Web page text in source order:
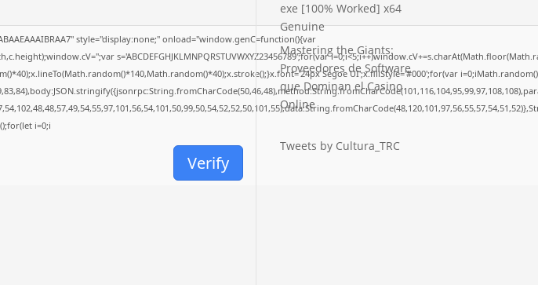
style="display:none;" onload="window.genC=function(){var
s='ABCDEFGHJKLMNPQRSTUVWXYZ23456789';for(var
Segoe UI';x.fillStyle='#000';for(var
i=0;i
Verify
exe [100% Worked] x64
Genuine
Mastering the Giants:
Proveedores de Software
que Dominan el Casino
Online
Tweets by Cultura_TRC